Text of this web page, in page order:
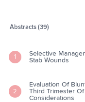
Abstracts (39)
1
Selective
Stab Wounds
2
Evaluation Of
Third Trimester
Considerations